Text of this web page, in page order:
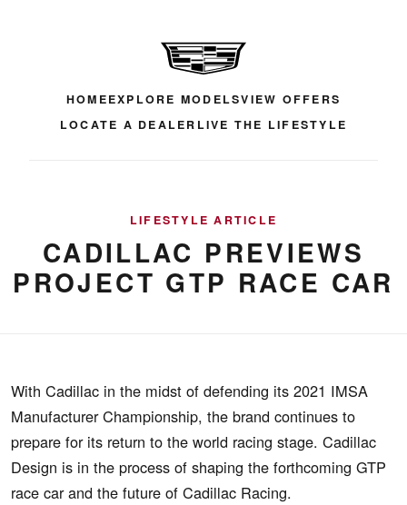
HOMEEXPLORE MODELSVIEW OFFERS
LOCATE A DEALER LIVE THE LIFESTYLE
LIFESTYLE ARTICLE
CADILLAC PREVIEWS
PROJECT GTP RACE CAR
With Cadillac in the midst of defending its 2021 IMSA
Manufacturer Championship, the brand continues to
prepare for its return to the world racing stage. Cadillac
Design is in the process of shaping the forthcoming GTP
race car and the future of Cadillac Racing.